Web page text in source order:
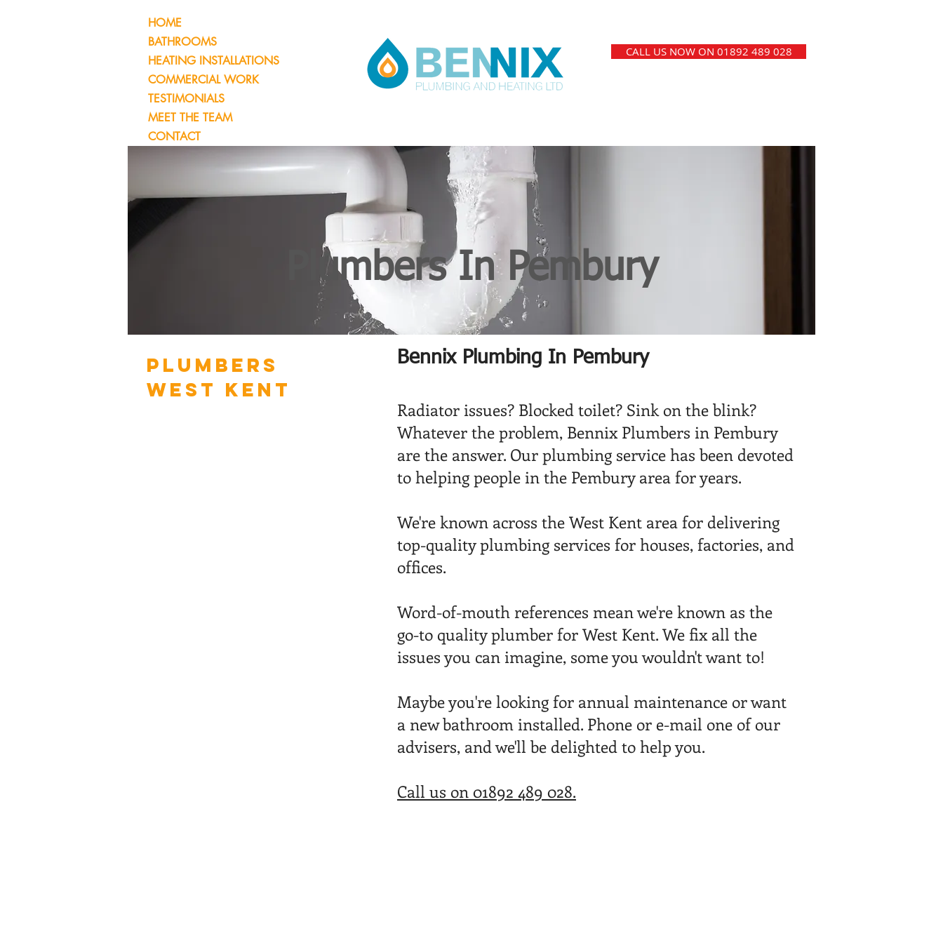
HOME
BATHROOMS
HEATING INSTALLATIONS
COMMERCIAL WORK
TESTIMONIALS
MEET THE TEAM
CONTACT
CALL US NOW ON 01892 489 028
Plumbers In Pembury
PLUMBERS
WEST KENT
Bennix Plumbing In Pembury
Radiator issues? Blocked toilet? Sink on the blink?
Whatever the problem, Bennix Plumbers in Pembury
are the answer. Our plumbing service has been devoted
to helping people in the Pembury area for years.
We're known across the West Kent area for delivering
top-quality plumbing services for houses, factories, and
offices.
Word-of-mouth references mean we're known as the
go-to quality plumber for West Kent. We fix all the
issues you can imagine, some you wouldn't want to!
Maybe you're looking for annual maintenance or want
a new bathroom installed. Phone or e-mail one of our
advisers, and we'll be delighted to help you.
Call us on 01892 489 028.